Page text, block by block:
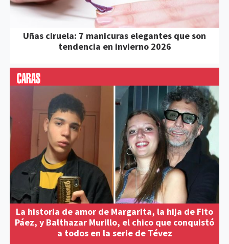
Uñas ciruela: 7 manicuras elegantes que son
tendencia en invierno 2026
La historia de amor de Margarita, la hija de Fito
Páez, y Balthazar Murillo, el chico que conquistó
a todos en la serie de Tévez